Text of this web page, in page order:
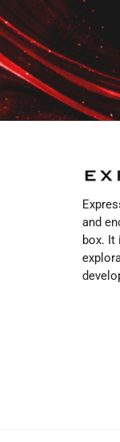
and
box. It